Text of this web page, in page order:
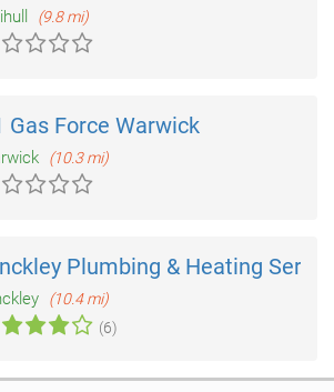
(9.8 mi)
Gas Force Warwick
(10.3 mi)
Plumbing & Heating
(10.4 mi)
(6)